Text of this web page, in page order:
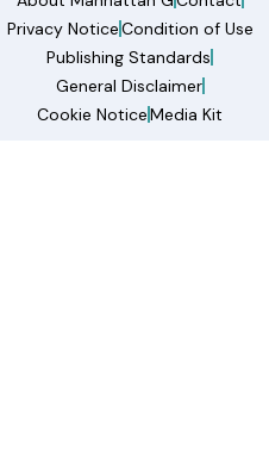
Privacy NoticeCondition of Use
Publishing Standards
General Disclaimer
Cookie NoticeMedia Kit